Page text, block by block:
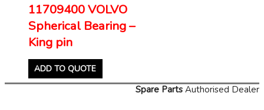
11709400 VOLVO
Spherical Bearing –
King pin
ADD TO QUOTE
Spare Parts Authorised Dealer